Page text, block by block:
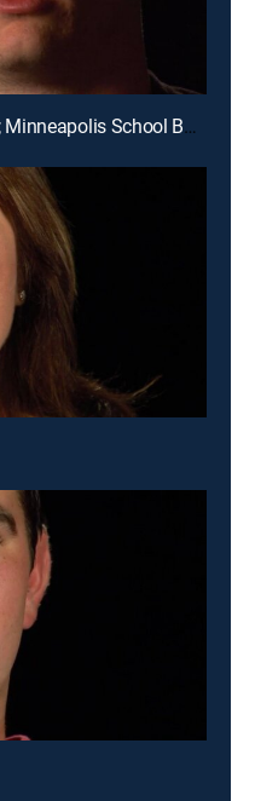
E10 | Virginia Tech Massacre; Minneapolis School Bus Crash